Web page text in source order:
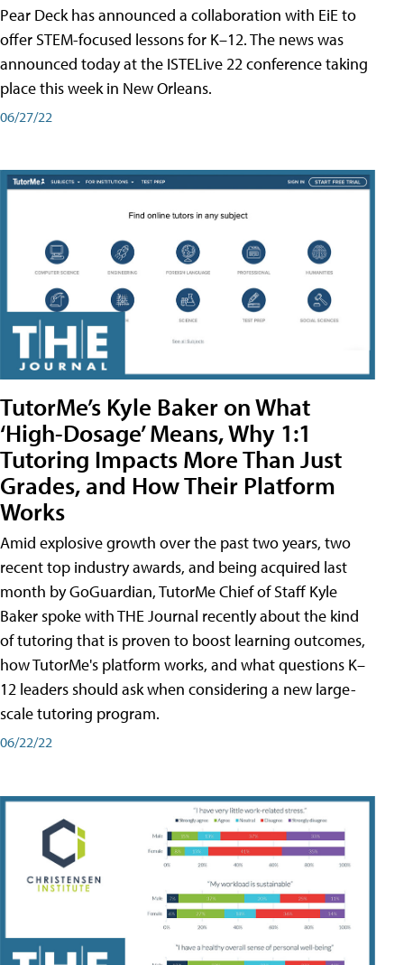
Pear Deck has announced a collaboration with EiE to
offer STEM-focused lessons for K–12. The news was
announced today at the ISTELive 22 conference taking
place this week in New Orleans.
06/27/22
TutorMe’s Kyle Baker on What
‘High-Dosage’ Means, Why 1:1
Tutoring Impacts More Than Just
Grades, and How Their Platform
Works
Amid explosive growth over the past two years, two
recent top industry awards, and being acquired last
month by GoGuardian, TutorMe Chief of Staff Kyle
Baker spoke with THE Journal recently about the kind
of tutoring that is proven to boost learning outcomes,
how TutorMe's platform works, and what questions K–
12 leaders should ask when considering a new large-
scale tutoring program.
06/22/22